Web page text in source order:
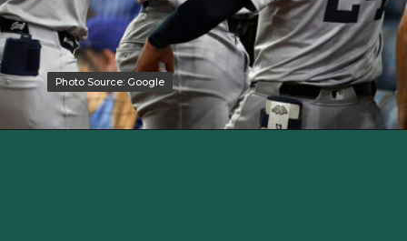
Photo Source: Google
Photo Source: Google